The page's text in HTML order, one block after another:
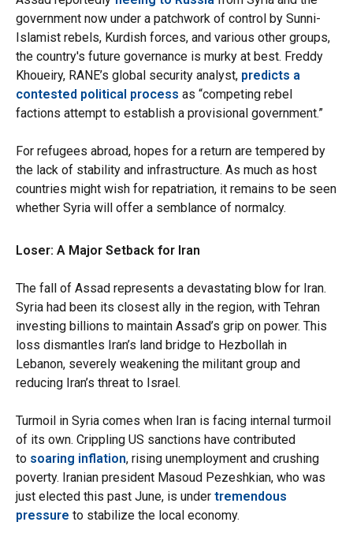
government now under a patchwork of control by Sunni-
Islamist rebels, Kurdish forces, and various other groups,
the country's future governance is murky at best. Freddy
Khoueiry, RANE’s global security analyst, predicts a
contested political process as “competing rebel
factions attempt to establish a provisional government.”
For refugees abroad, hopes for a return are tempered by
the lack of stability and infrastructure. As much as host
countries might wish for repatriation, it remains to be seen
whether Syria will offer a semblance of normalcy.
Loser: A Major Setback for Iran
The fall of Assad represents a devastating blow for Iran.
Syria had been its closest ally in the region, with Tehran
investing billions to maintain Assad’s grip on power. This
loss dismantles Iran’s land bridge to Hezbollah in
Lebanon, severely weakening the militant group and
reducing Iran’s threat to Israel.
Turmoil in Syria comes when Iran is facing internal turmoil
of its own. Crippling US sanctions have contributed
to soaring inflation, rising unemployment and crushing
poverty. Iranian president Masoud Pezeshkian, who was
just elected this past June, is under tremendous
pressure to stabilize the local economy.